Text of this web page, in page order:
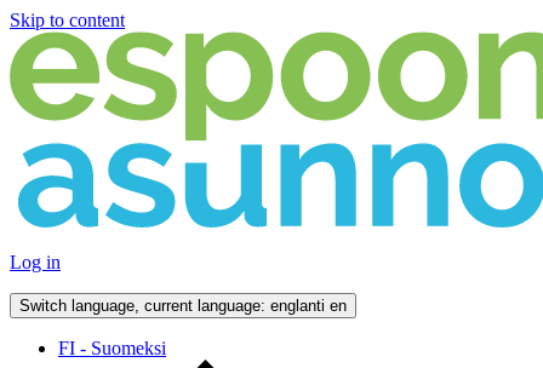
Skip to content
Log in
Switch language, current language: englanti en
FI - Suomeksi